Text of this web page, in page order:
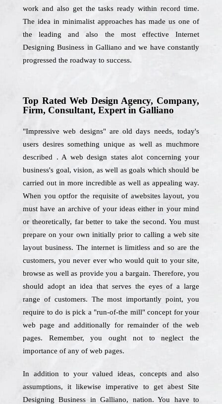
work and also get the tasks ready within record time.
The idea in minimalist approaches has made us one of
the leading and also the most effective Internet
Designing Business in Galliano and we have constantly
progressed the roadway to success.
Top Rated Web Design Agency, Company,
Firm, Consultant, Expert in Galliano
"Impressive web designs" are old days needs, today's
users desires something unique as well as muchmore
described . A web design states alot concerning your
business's goal, vision, as well as goals which should be
carried out in more incredible as well as appealing way.
When you optfor the requisite of awebsites layout, you
must have an archive of your ideas either in your mind
or theoretically, far better to take the second. You must
prepare on your own initially prior to calling a web site
layout business. The internet is limitless and so are the
customers, you never ever who would quit to your site,
browse as well as provide you a bargain. Therefore, you
should adopt an idea that serves the eyes of a large
range of customers. The most importantly point, you
require to do is pick a "run-of-the mill" concept for your
web page and additionally for remainder of the web
pages. Remember, you ought not to neglect the
importance of any of web pages.
In addition to your valued ideas, concepts and also
assumptions, it likewise imperative to get abest Site
Designing Business in Galliano, nation. You have to